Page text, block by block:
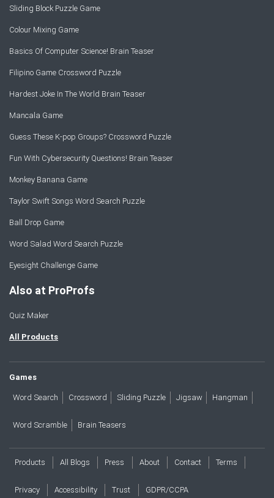
Sliding Block Puzzle Game
Colour Mixing Game
Basics Of Computer Science! Brain Teaser
Filipino Game Crossword Puzzle
Hardest Joke In The World Brain Teaser
Mancala Game
Guess These K-pop Groups? Crossword Puzzle
Fun With Cybersecurity Questions! Brain Teaser
Monkey Banana Game
Taylor Swift Songs Word Search Puzzle
Ball Drop Game
Word Salad Word Search Puzzle
Eyesight Challenge Game
Also at ProProfs
Quiz Maker
All Products
Games
Word Search Crossword Sliding Puzzle Jigsaw Hangman
Word Scramble Brain Teasers
Products All Blogs Press About Contact Terms
Privacy Accessibility Trust GDPR/CCPA